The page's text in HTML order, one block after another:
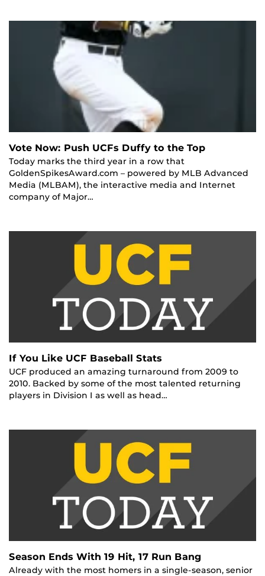
Vote Now: Push UCFs Duffy to the Top
Today marks the third year in a row that
GoldenSpikesAward.com – powered by MLB Advanced
Media (MLBAM), the interactive media and Internet
company of Major…
If You Like UCF Baseball Stats
UCF produced an amazing turnaround from 2009 to
2010. Backed by some of the most talented returning
players in Division I as well as head…
Season Ends With 19 Hit, 17 Run Bang
Already with the most homers in a single-season, senior